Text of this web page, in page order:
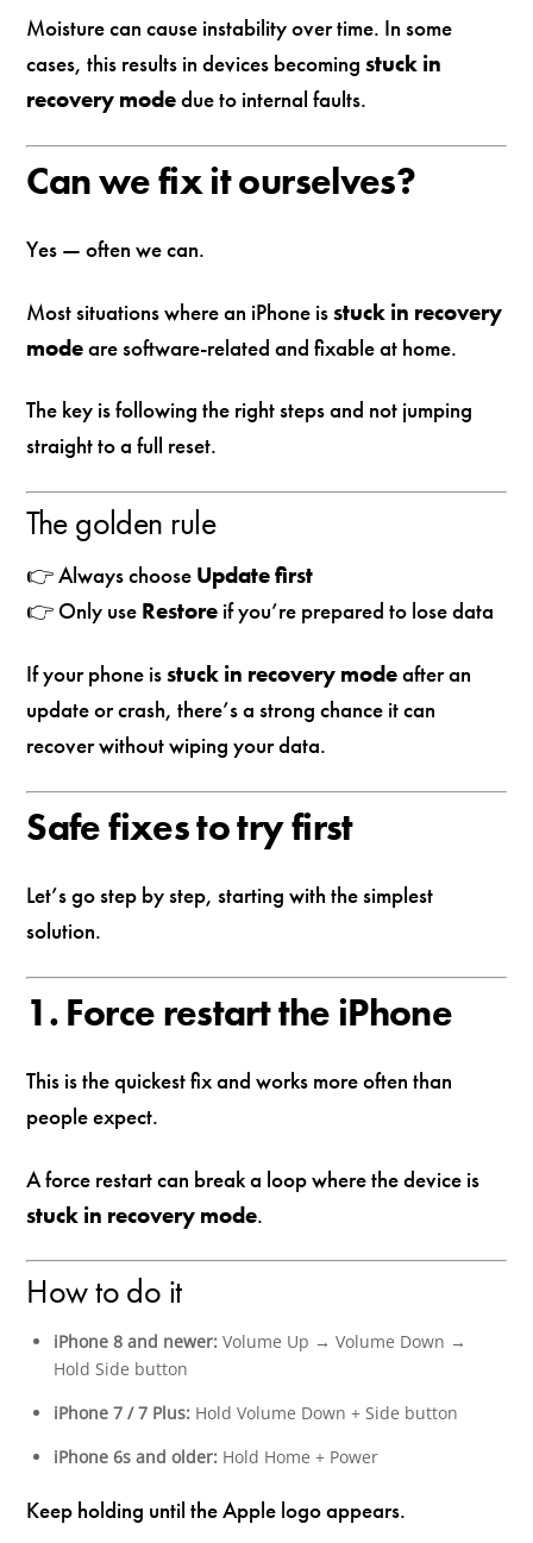
Moisture can cause instability over time. In some
cases, this results in devices becomingstuck in
recovery modedue to internal faults.
Can we fix it ourselves?
Yes — often we can.
Most situations where an iPhone isstuck in recovery
modeare software-related and fixable at home.
The key is following the right steps and not jumping
straight to a full reset.
The golden rule
👉 Always choose Update first
👉 Only use Restore if you’re prepared to lose data
If your phone isstuck in recovery modeafter an
update or crash, there’s a strong chance it can
recover without wiping your data.
Safe fixes to try first
Let’s go step by step, starting with the simplest
solution.
1. Force restart the iPhone
This is the quickest fix and works more often than
people expect.
A force restart can break a loop where the device is
stuck in recovery mode.
How to do it
iPhone 8 and newer:Volume Up → Volume Down →
Hold Side button
iPhone 7 / 7 Plus:Hold Volume Down + Side button
iPhone 6s and older:Hold Home + Power
Keep holding until the Apple logo appears.